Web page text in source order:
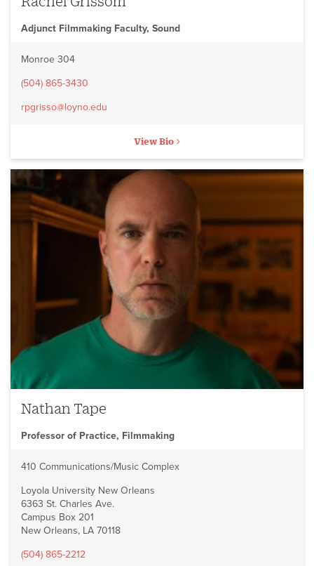
Adjunct Filmmaking Faculty, Sound
Monroe 304
(504) 865-3430
rpgrisso@loyno.edu
View Bio
Nathan Tape
Professor of Practice, Filmmaking
410 Communications/Music Complex
Loyola University New Orleans
6363 St. Charles Ave.
Campus Box 201
New Orleans, LA 70118
(504) 865-2212